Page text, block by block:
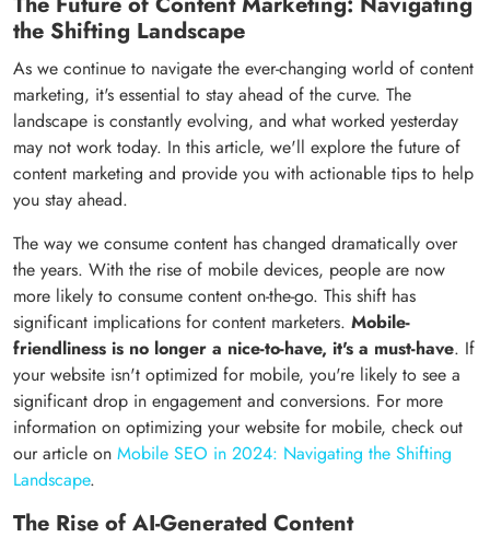
the Shifting Landscape
As we continue to navigate the ever-changing world of content
marketing, it's essential to stay ahead of the curve. The
landscape is constantly evolving, and what worked yesterday
may not work today. In this article, we'll explore the future of
content marketing and provide you with actionable tips to help
you stay ahead.
The way we consume content has changed dramatically over
the years. With the rise of mobile devices, people are now
more likely to consume content on-the-go. This shift has
significant implications for content marketers. Mobile-
friendliness is no longer a nice-to-have, it's a must-have. If
your website isn't optimized for mobile, you're likely to see a
significant drop in engagement and conversions. For more
information on optimizing your website for mobile, check out
our article on Mobile SEO in 2024: Navigating the Shifting
Landscape.
The Rise of AI-Generated Content